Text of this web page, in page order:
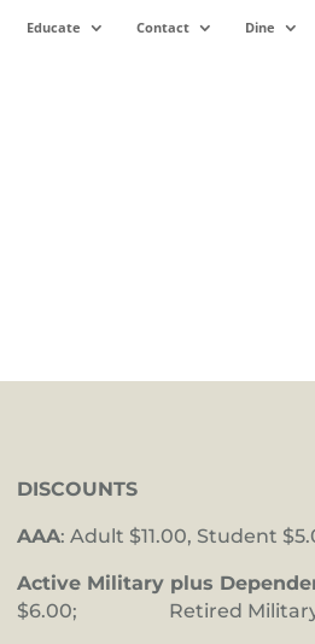
Educate Contact Dine
DISCOUNTS
AAA: Adult $11.00, Student
Active Military plus
$6.00; Retired Military